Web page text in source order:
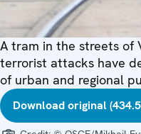
A tram in the streets of
terrorist attacks have
of urban and regional
Download original